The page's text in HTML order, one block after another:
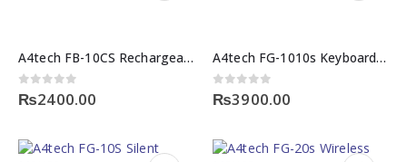
A4tech FB-10CS Rechargeable Wireless Mouse
0out of 5
₨2400.00
A4tech FG-1010s Keyboard and Mouse
0out of 5
₨3900.00